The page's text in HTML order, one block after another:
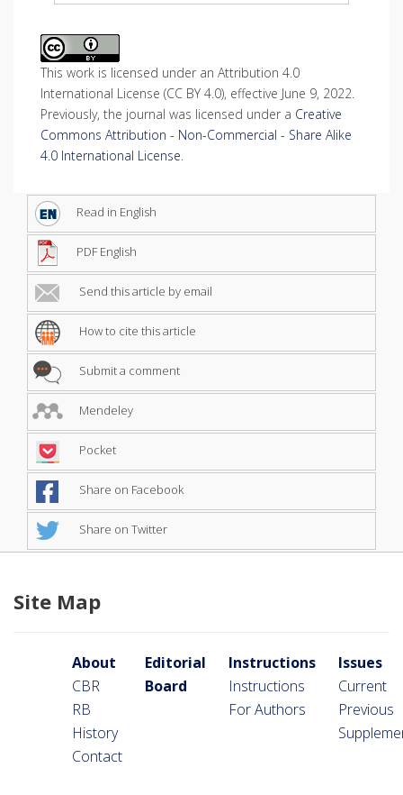
This work is licensed under an Attribution 4.0
International License (CC BY 4.0), effective June 9, 2022.
Previously, the journal was licensed under a Creative
Commons Attribution - Non-Commercial - Share Alike
4.0 International License.
Read in English
PDF English
Send this article by email
How to cite this article
Submit a comment
Mendeley
Pocket
Share on Facebook
Share on Twitter
Site Map
About
CBR
RB
History
Contact
Editorial
Board
Instructions
Instructions
For Authors
Issues
Current
Previous